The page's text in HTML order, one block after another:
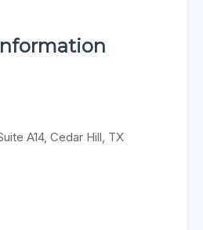
A14, Cedar Hill, TX